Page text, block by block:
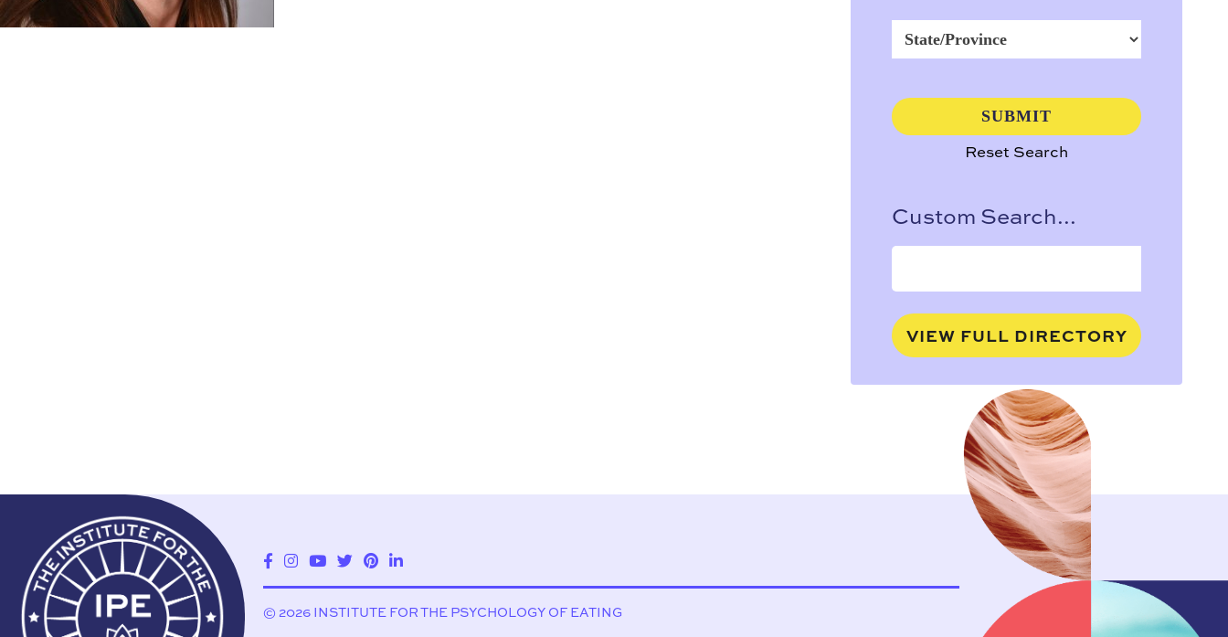
Reset Search
Custom Search...
VIEW FULL DIRECTORY
© 2026 INSTITUTE FOR THE PSYCHOLOGY OF EATING